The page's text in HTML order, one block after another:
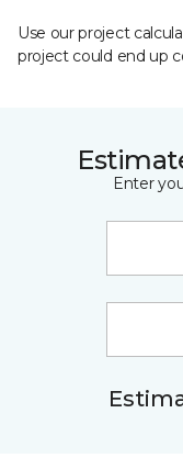
Use our project
project could end up
Enter